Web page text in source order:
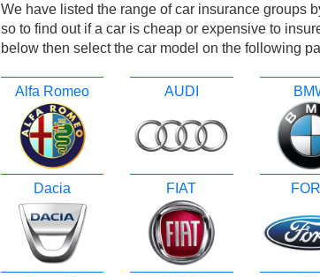
We have listed the range of car insurance groups
so to find out if a car is cheap or expensive to
below then select the car model on the following
Alfa Romeo AUDI
Dacia FIAT